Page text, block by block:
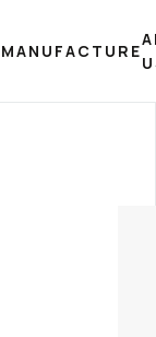
MANUFACTURE